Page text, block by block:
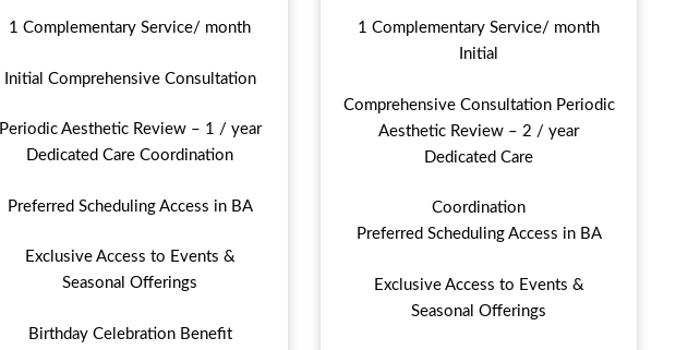
1 Complementary Service/ month
Initial Comprehensive Consultation
Periodic Aesthetic Review – 1 / year
Dedicated Care Coordination
Preferred Scheduling Access in BA
Exclusive Access to Events &
Seasonal Offerings
Birthday Celebration Benefit
1 Complementary Service/ month
Initial
Comprehensive Consultation Periodic
Aesthetic Review – 2 / year
Dedicated Care
Coordination
Preferred Scheduling Access in BA
Exclusive Access to Events &
Seasonal Offerings